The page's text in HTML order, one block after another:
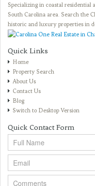
Specializing in coastal residential
South Carolina area. Search the
historic and luxury properties in
Quick Links
Home
Property Search
About Us
Contact Us
Blog
Switch to Desktop Version
Quick Contact Form